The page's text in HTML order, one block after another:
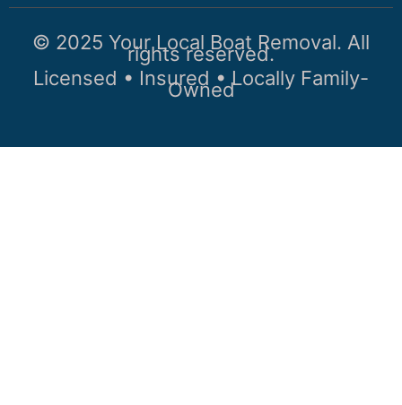
© 2025 Your Local Boat Removal. All
rights reserved.
Licensed • Insured • Locally Family-
Owned